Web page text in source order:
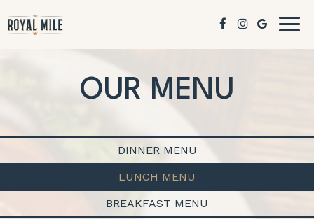
OUR MENU
DINNER MENU
LUNCH MENU
BREAKFAST MENU